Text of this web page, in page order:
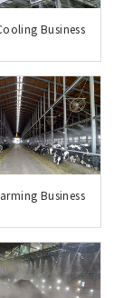
Business
Business